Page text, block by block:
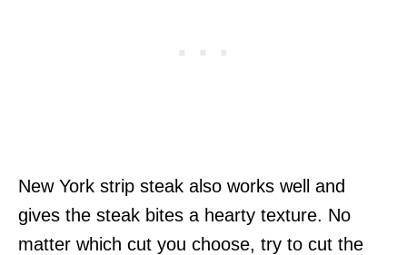
New York strip steak also works well and
gives the steak bites a hearty texture. No
matter which cut you choose, try to cut the